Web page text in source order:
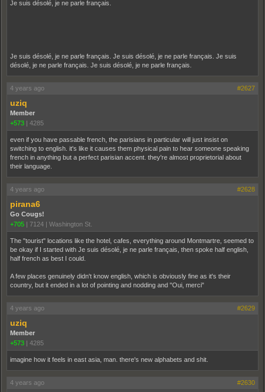
Je suis désolé, je ne parle français.
Je suis désolé, je ne parle français. Je suis désolé, je ne parle français. Je suis
désolé, je ne parle français. Je suis désolé, je ne parle français.
4 years ago #2627
uziq
Member
+573 | 4285
even if you have passable french, the parisians in particular will just insist on
switching to english. it's like it causes them physical pain to hear someone speaking
french in anything but a perfect parisian accent. they're almost proprietorial about
their language.
4 years ago #2628
pirana6
Go Cougs!
+705 | 7124 | Washington St.
The "tourist" locations like the hotel, cafes, everything around Montmartre, seemed to
be okay if I started with Je suis désolé, je ne parle français, then spoke half english,
half french as best I could.
A few places genuinely didn't know english, which is obviously fine as it's their
country, but it ended in a lot of pointing and nodding and "Oui, merci"
4 years ago #2629
uziq
Member
+573 | 4285
imagine how it feels in east asia, man. there's new alphabets and shit.
4 years ago #2630